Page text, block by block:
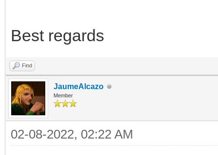
Best regards
Find
JaumeAlcazo
Member
02-08-2022, 02:22 AM